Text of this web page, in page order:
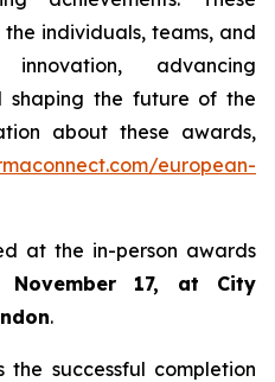
individuals, teams, and
advancing
shaping the future of the
about these awards,
european-
at the in-person awards
November 17, at City
.
the successful completion